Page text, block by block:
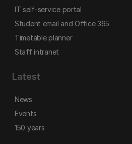
IT self-service portal
Student email and Office 365
Timetable planner
Staff intranet
Latest
News
Events
150 years